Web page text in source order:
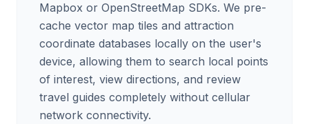
Mapbox or OpenStreetMap SDKs. We pre-
cache vector map tiles and attraction
coordinate databases locally on the user's
device, allowing them to search local points
of interest, view directions, and review
travel guides completely without cellular
network connectivity.